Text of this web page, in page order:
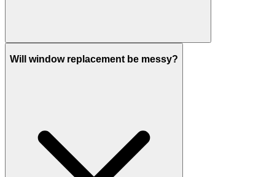
Will window replacement be messy?